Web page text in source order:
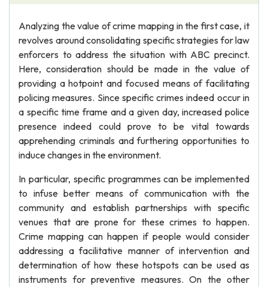
Analyzing the value of crime mapping in the first case, it
revolves around consolidating specific strategies for law
enforcers to address the situation with ABC precinct.
Here, consideration should be made in the value of
providing a hotpoint and focused means of facilitating
policing measures. Since specific crimes indeed occur in
a specific time frame and a given day, increased police
presence indeed could prove to be vital towards
apprehending criminals and furthering opportunities to
induce changes in the environment.
In particular, specific programmes can be implemented
to infuse better means of communication with the
community and establish partnerships with specific
venues that are prone for these crimes to happen.
Crime mapping can happen if people would consider
addressing a facilitative manner of intervention and
determination of how these hotspots can be used as
instruments for preventive measures. On the other